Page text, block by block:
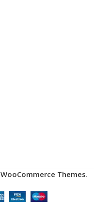
WooCommerce Themes.